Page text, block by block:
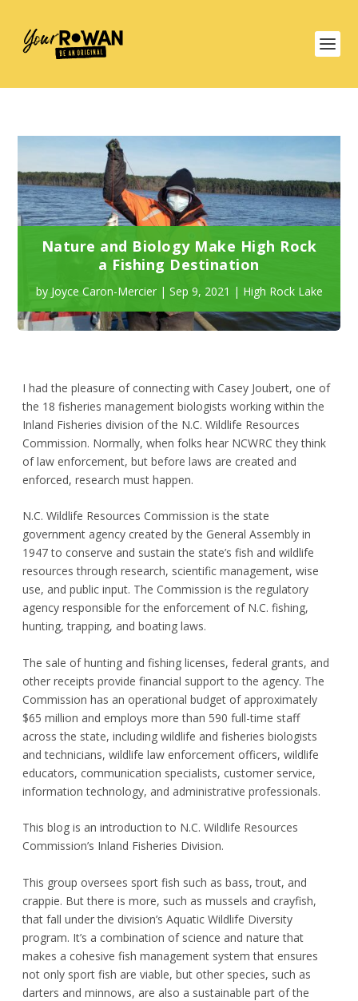
Nature and Biology Make High Rock
a Fishing Destination
by Joyce Caron-Mercier| Sep 9, 2021 | High Rock Lake
I had the pleasure of connecting with Casey Joubert, one of
the 18 fisheries management biologists working within the
Inland Fisheries division of the N.C. Wildlife Resources
Commission. Normally, when folks hear NCWRC they think
of law enforcement, but before laws are created and
enforced, research must happen.
N.C. Wildlife Resources Commission is the state
government agency created by the General Assembly in
1947 to conserve and sustain the state’s fish and wildlife
resources through research, scientific management, wise
use, and public input. The Commission is the regulatory
agency responsible for the enforcement of N.C. fishing,
hunting, trapping, and boating laws.
The sale of hunting and fishing licenses, federal grants, and
other receipts provide financial support to the agency. The
Commission has an operational budget of approximately
$65 million and employs more than 590 full-time staff
across the state, including wildlife and fisheries biologists
and technicians, wildlife law enforcement officers, wildlife
educators, communication specialists, customer service,
information technology, and administrative professionals.
This blog is an introduction to N.C. Wildlife Resources
Commission’s Inland Fisheries Division.
This group oversees sport fish such as bass, trout, and
crappie. But there is more, such as mussels and crayfish,
that fall under the division’s Aquatic Wildlife Diversity
program. It’s a combination of science and nature that
makes a cohesive fish management system that ensures
not only sport fish are viable, but other species, such as
darters and minnows, are also a sustainable part of the